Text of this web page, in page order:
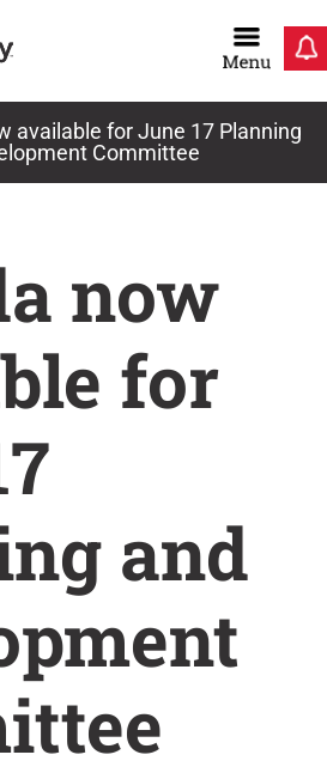
available for June 17 Planning
Committee
now
for
and